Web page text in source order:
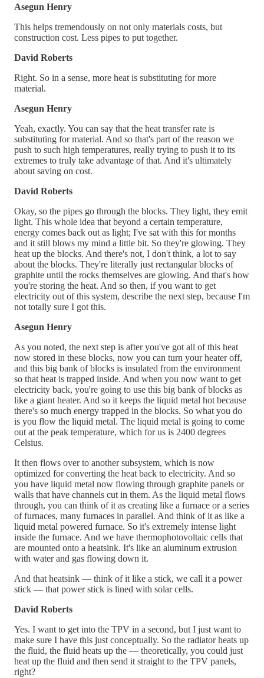
Asegun Henry
This helps tremendously on not only materials costs, but
construction cost. Less pipes to put together.
David Roberts
Right. So in a sense, more heat is substituting for more
material.
Asegun Henry
Yeah, exactly. You can say that the heat transfer rate is
substituting for material. And so that's part of the reason we
push to such high temperatures, really trying to push it to its
extremes to truly take advantage of that. And it's ultimately
about saving on cost.
David Roberts
Okay, so the pipes go through the blocks. They light, they emit
light. This whole idea that beyond a certain temperature,
energy comes back out as light; I've sat with this for months
and it still blows my mind a little bit. So they're glowing. They
heat up the blocks. And there's not, I don't think, a lot to say
about the blocks. They're literally just rectangular blocks of
graphite until the rocks themselves are glowing. And that's how
you're storing the heat. And so then, if you want to get
electricity out of this system, describe the next step, because I'm
not totally sure I got this.
Asegun Henry
As you noted, the next step is after you've got all of this heat
now stored in these blocks, now you can turn your heater off,
and this big bank of blocks is insulated from the environment
so that heat is trapped inside. And when you now want to get
electricity back, you're going to use this big bank of blocks as
like a giant heater. And so it keeps the liquid metal hot because
there's so much energy trapped in the blocks. So what you do
is you flow the liquid metal. The liquid metal is going to come
out at the peak temperature, which for us is 2400 degrees
Celsius.
It then flows over to another subsystem, which is now
optimized for converting the heat back to electricity. And so
you have liquid metal now flowing through graphite panels or
walls that have channels cut in them. As the liquid metal flows
through, you can think of it as creating like a furnace or a series
of furnaces, many furnaces in parallel. And think of it as like a
liquid metal powered furnace. So it's extremely intense light
inside the furnace. And we have thermophotovoltaic cells that
are mounted onto a heatsink. It's like an aluminum extrusion
with water and gas flowing down it.
And that heatsink — think of it like a stick, we call it a power
stick — that power stick is lined with solar cells.
David Roberts
Yes. I want to get into the TPV in a second, but I just want to
make sure I have this just conceptually. So the radiator heats up
the fluid, the fluid heats up the — theoretically, you could just
heat up the fluid and then send it straight to the TPV panels,
right?